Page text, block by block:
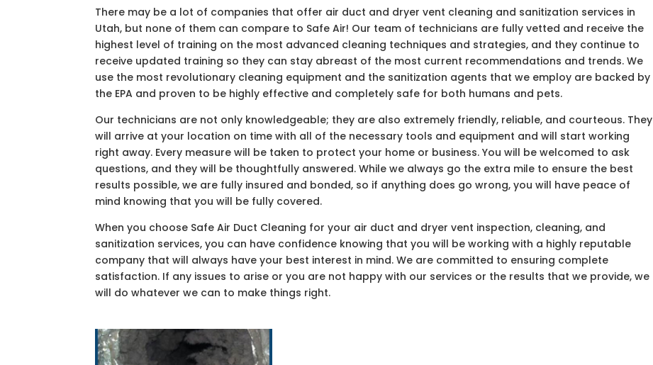
There may be a lot of companies that offer air duct and dryer vent cleaning and sanitization services in
Utah, but none of them can compare to Safe Air! Our team of technicians are fully vetted and receive the
highest level of training on the most advanced cleaning techniques and strategies, and they continue to
receive updated training so they can stay abreast of the most current recommendations and trends. We
use the most revolutionary cleaning equipment and the sanitization agents that we employ are backed by
the EPA and proven to be highly effective and completely safe for both humans and pets.
Our technicians are not only knowledgeable; they are also extremely friendly, reliable, and courteous. They
will arrive at your location on time with all of the necessary tools and equipment and will start working
right away. Every measure will be taken to protect your home or business. You will be welcomed to ask
questions, and they will be thoughtfully answered. While we always go the extra mile to ensure the best
results possible, we are fully insured and bonded, so if anything does go wrong, you will have peace of
mind knowing that you will be fully covered.
When you choose Safe Air Duct Cleaning for your air duct and dryer vent inspection, cleaning, and
sanitization services, you can have confidence knowing that you will be working with a highly reputable
company that will always have your best interest in mind. We are committed to ensuring complete
satisfaction. If any issues to arise or you are not happy with our services or the results that we provide, we
will do whatever we can to make things right.